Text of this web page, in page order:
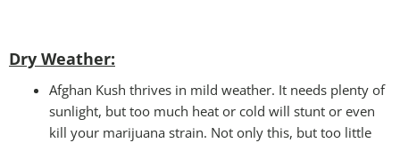
Dry Weather:
Afghan Kush thrives in mild weather. It needs plenty of
sunlight, but too much heat or cold will stunt or even
kill your marijuana strain. Not only this, but too little